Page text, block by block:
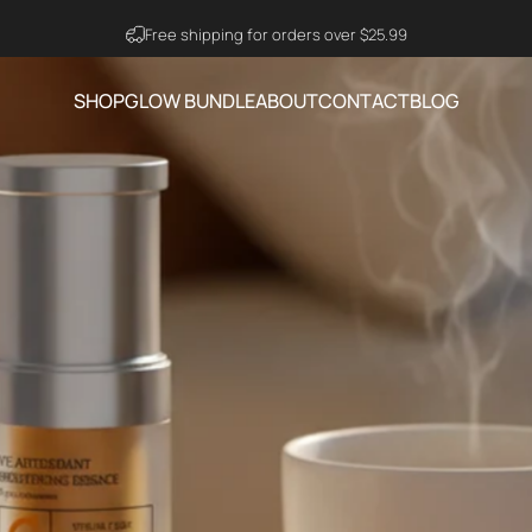
Visit Ning Amazon Official Store
SHOP
SHOP
GLOW BUNDLEABOUTCONTACTBLOG